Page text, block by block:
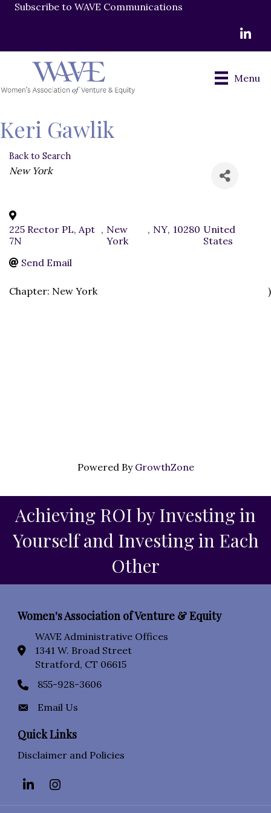
Subscribe to WAVE Communications
Menu
Keri Gawlik
Back to Search
Categories
New York
225 Rector PL, Apt
7N
, New
York
, NY, 10280 United
States
Send Email
Chapter: New York )
Powered By GrowthZone
Achieving ROI by Investing in
Yourself and Investing in Each
Other
Women's Association of Venture & Equity
location icon
WAVE Administrative Offices
1341 W. Broad Street
Stratford, CT 06615
Phone icon
855-928-3606
Envelope Icon
Email Us
Quick Links
Disclaimer and Policies
LinkedInInstagram